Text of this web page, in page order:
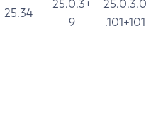
25.34
25.0.3+
9
25.0.3.0
.101+101